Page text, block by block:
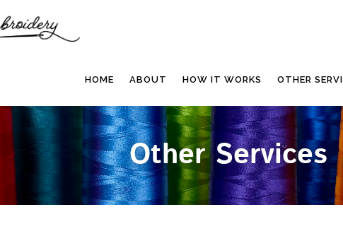
HOME ABOUT HOW IT WORKS OTHER
Other Services